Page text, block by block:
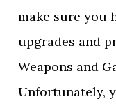
make sure you
upgrades and
Weapons and
Unfortunately,